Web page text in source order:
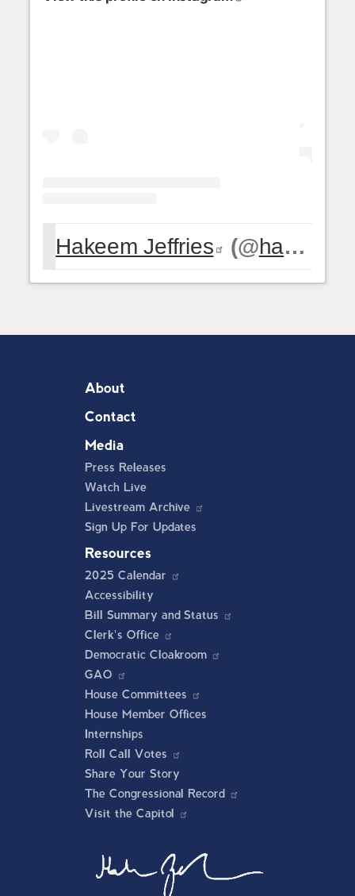
Hakeem Jeffries (@hakeemjeffries
About
Contact
Media
Press Releases
Watch Live
Livestream Archive
Sign Up For Updates
Resources
2025 Calendar
Accessibility
Bill Summary and Status
Clerk's Office
Democratic Cloakroom
GAO
House Committees
House Member Offices
Internships
Roll Call Votes
Share Your Story
The Congressional Record
Visit the Capitol